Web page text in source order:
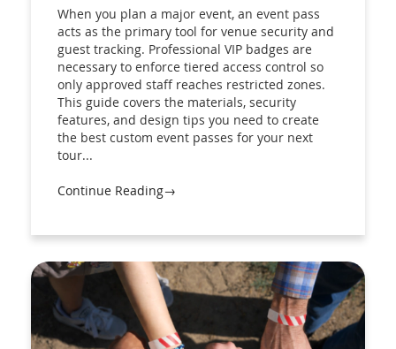
When you plan a major event, an event pass
acts as the primary tool for venue security and
guest tracking. Professional VIP badges are
necessary to enforce tiered access control so
only approved staff reaches restricted zones.
This guide covers the materials, security
features, and design tips you need to create
the best custom event passes for your next
tour...
Continue Reading→